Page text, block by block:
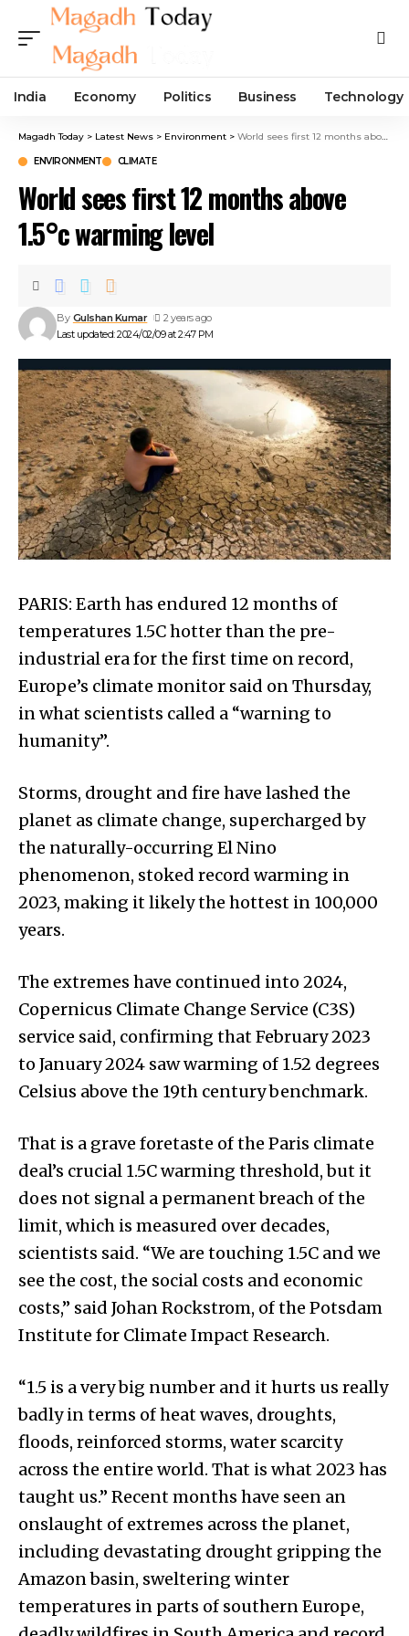
India Economy Politics Business Technology
Magadh Today > Latest News > Environment > World sees first 12 months above 1.5°c warming level
ENVIRONMENT CLIMATE
World sees first 12 months above
1.5°c warming level
Last updated: 2024/02/09 at 2:47 PM
By Gulshan Kumar 2 years ago
PARIS: Earth has endured 12 months of
temperatures 1.5C hotter than the pre-
industrial era for the first time on record,
Europe’s climate monitor said on Thursday,
in what scientists called a “warning to
humanity”.
Storms, drought and fire have lashed the
planet as climate change, supercharged by
the naturally-occurring El Nino
phenomenon, stoked record warming in
2023, making it likely the hottest in 100,000
years.
The extremes have continued into 2024,
Copernicus Climate Change Service (C3S)
service said, confirming that February 2023
to January 2024 saw warming of 1.52 degrees
Celsius above the 19th century benchmark.
That is a grave foretaste of the Paris climate
deal’s crucial 1.5C warming threshold, but it
does not signal a permanent breach of the
limit, which is measured over decades,
scientists said. “We are touching 1.5C and we
see the cost, the social costs and economic
costs,” said Johan Rockstrom, of the Potsdam
Institute for Climate Impact Research.
“1.5 is a very big number and it hurts us really
badly in terms of heat waves, droughts,
floods, reinforced storms, water scarcity
across the entire world. That is what 2023 has
taught us.” Recent months have seen an
onslaught of extremes across the planet,
including devastating drought gripping the
Amazon basin, sweltering winter
temperatures in parts of southern Europe,